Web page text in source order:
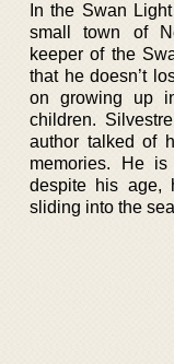
In the Swan
small town of
keeper of the
that he doesn’t
on growing up
children.
author talked of
memories. He
despite his age,
sliding into the